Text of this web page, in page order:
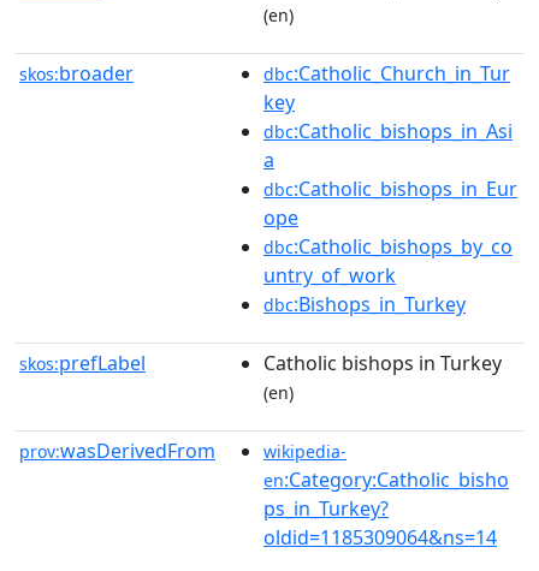
(en)
skos:broader dbc:Catholic_Church_in_Tur
key
dbc:Catholic_bishops_in_Asi
a
dbc:Catholic_bishops_in_Eur
ope
dbc:Catholic_bishops_by_co
untry_of_work
dbc:Bishops_in_Turkey
skos:prefLabel Catholic bishops in Turkey
(en)
prov:wasDerivedFrom
wikipedia-
en:Category:Catholic_bisho
ps_in_Turkey?
oldid=1185309064&ns=14